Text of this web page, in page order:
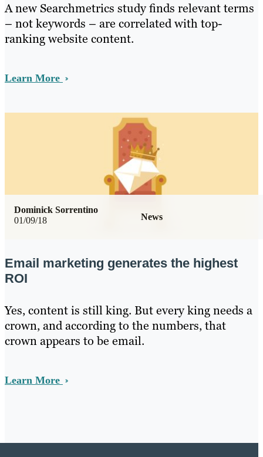
A new Searchmetrics study finds relevant terms
– not keywords – are correlated with top-
ranking website content.
Learn More
01/09/18 News
Dominick Sorrentino
Email marketing generates the highest
ROI
Yes, content is still king. But every king needs a
crown, and according to the numbers, that
crown appears to be email.
Learn More